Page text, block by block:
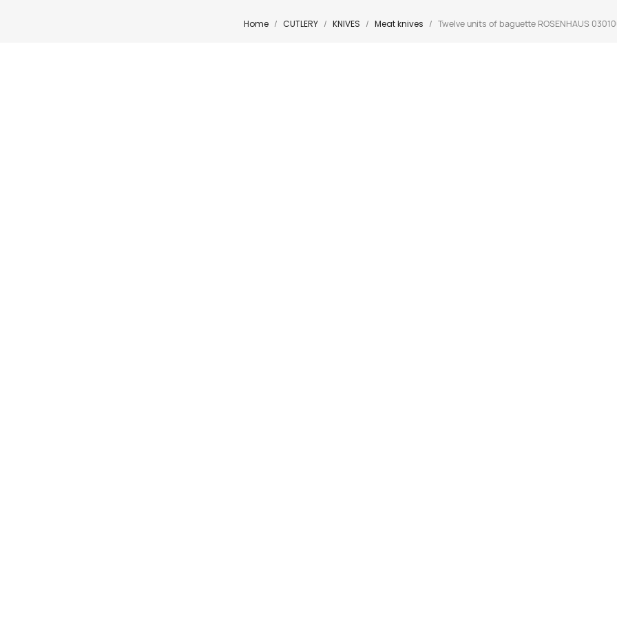
Home CUTLERY KNIVES Meat knives Twelve units of baguette ROSENHAUS